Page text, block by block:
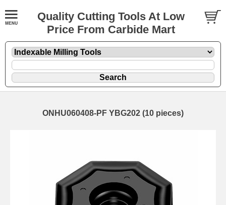
Quality Cutting Tools At Low
Price From Carbide Mart
ONHU060408-PF YBG202 (10 pieces)